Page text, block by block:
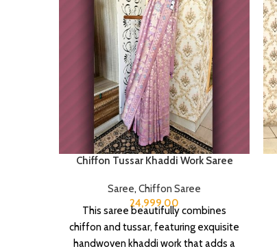
Chiffon Tussar Khaddi Work Saree
Saree, Chiffon Saree
24,999.00
This saree beautifully combines
chiffon and tussar, featuring exquisite
handwoven khaddi work that adds a